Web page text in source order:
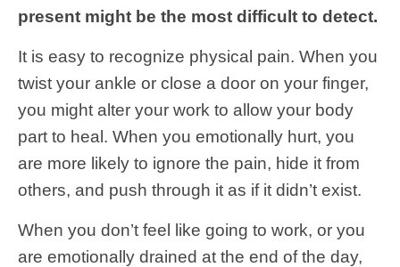
present might be the most difficult to detect.
It is easy to recognize physical pain. When you
twist your ankle or close a door on your finger,
you might alter your work to allow your body
part to heal. When you emotionally hurt, you
are more likely to ignore the pain, hide it from
others, and push through it as if it didn’t exist.
When you don’t feel like going to work, or you
are emotionally drained at the end of the day,